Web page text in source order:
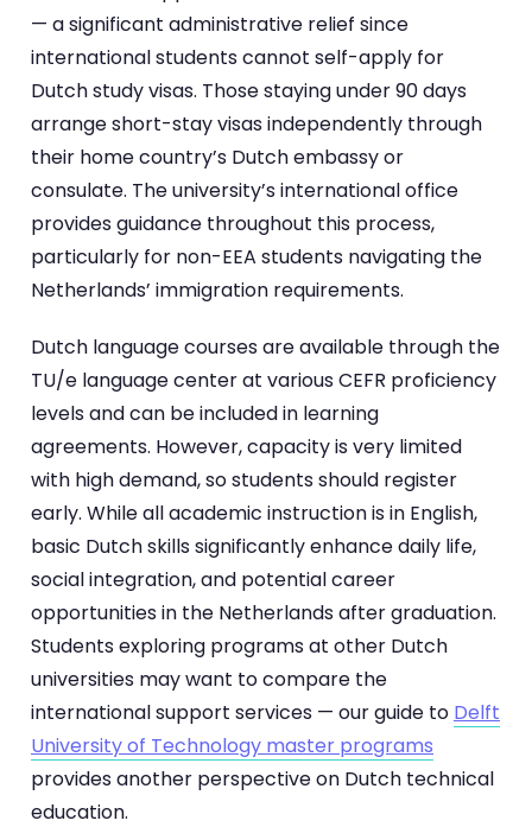
— a significant administrative relief since
international students cannot self-apply for
Dutch study visas. Those staying under 90 days
arrange short-stay visas independently through
their home country’s Dutch embassy or
consulate. The university’s international office
provides guidance throughout this process,
particularly for non-EEA students navigating the
Netherlands’ immigration requirements.
Dutch language courses are available through the
TU/e language center at various CEFR proficiency
levels and can be included in learning
agreements. However, capacity is very limited
with high demand, so students should register
early. While all academic instruction is in English,
basic Dutch skills significantly enhance daily life,
social integration, and potential career
opportunities in the Netherlands after graduation.
Students exploring programs at other Dutch
universities may want to compare the
international support services — our guide to Delft
University of Technology master programs
provides another perspective on Dutch technical
education.